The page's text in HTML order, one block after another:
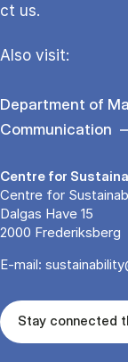
ct us.
Also vi­sit:
Department of
Communication
Centre for
Centre for
Dalgas Have 15
2000 Frederiksberg
E-mail:
Stay connected